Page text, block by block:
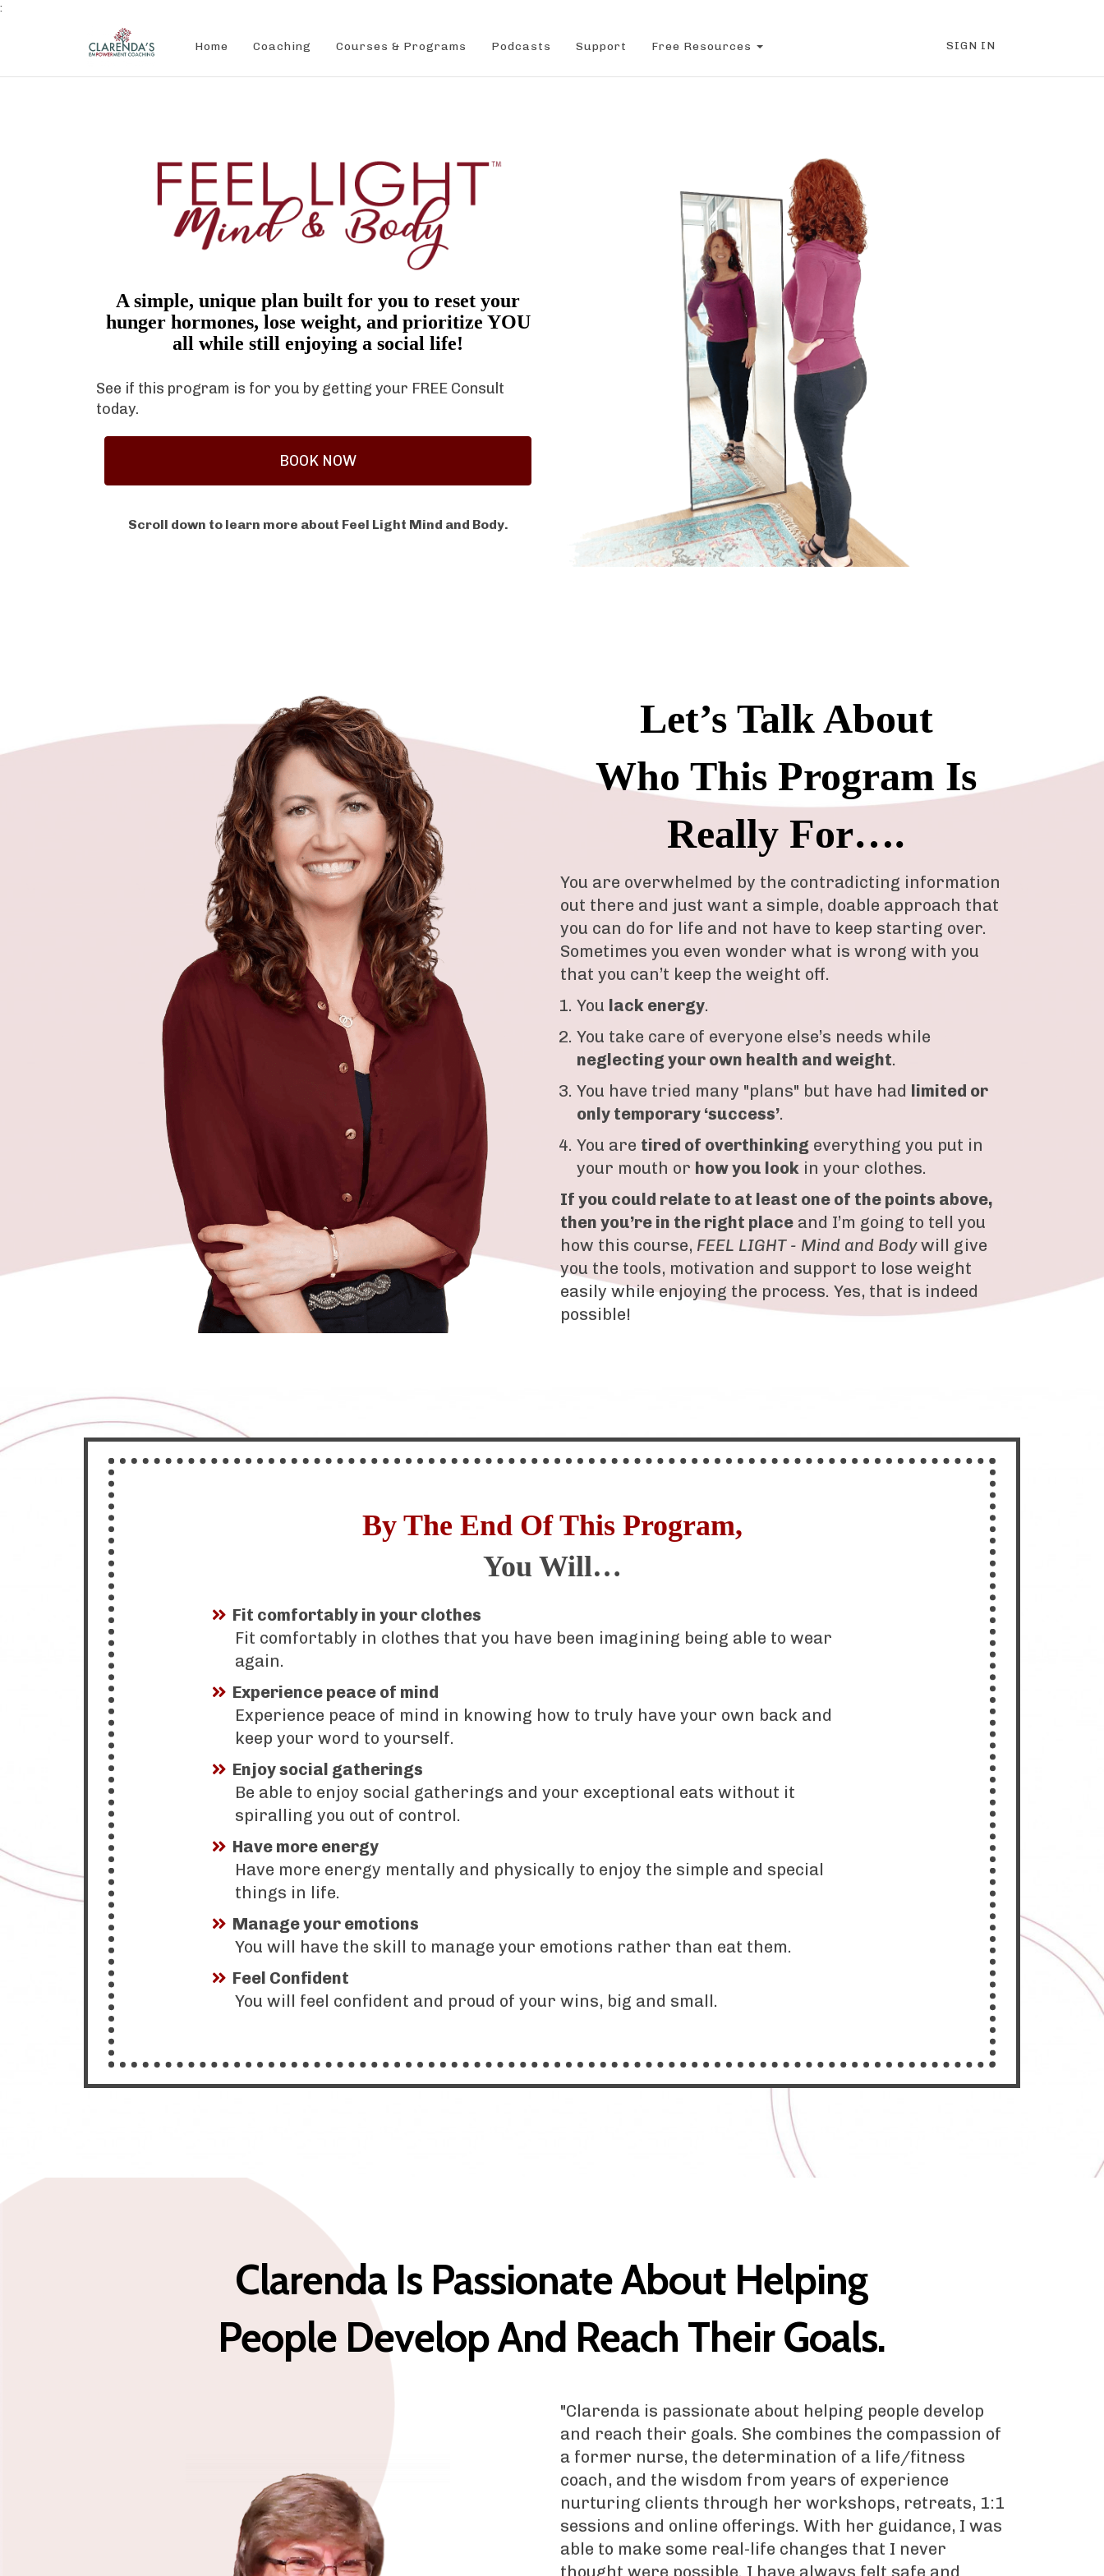
:
Home Coaching Courses & Programs Podcasts Support Free Resources SIGN IN
A simple, unique plan built for you to reset your
hunger hormones, lose weight, and prioritize YOU
all while still enjoying a social life!
See if this program is for you by getting your FREE Consult
today.
BOOK NOW
Scroll down to learn more about Feel Light Mind and Body.
Let’s Talk About
Who This Program Is
Really For….
You are overwhelmed by the contradicting information
out there and just want a simple, doable approach that
you can do for life and not have to keep starting over.
Sometimes you even wonder what is wrong with you
that you can’t keep the weight off.
You lack energy.
You take care of everyone else’s needs while
neglecting your own health and weight.
You have tried many "plans" but have had limited or
only temporary ‘success’.
You are tired of overthinking everything you put in
your mouth or how you look in your clothes.
If you could relate to at least one of the points above,
then you’re in the right place and I’m going to tell you
how this course, FEEL LIGHT - Mind and Bodywill give
you the tools, motivation and support to lose weight
easily while enjoying the process. Yes, that is indeed
possible!
By The End Of This Program,
You Will…
Fit comfortably in your clothes
Fit comfortably in clothes that you have been imagining being able to wear
again.
Experience peace of mind
Experience peace of mind in knowing how to truly have your own back and
keep your word to yourself.
Enjoy social gatherings
Be able to enjoy social gatherings and your exceptional eats without it
spiralling you out of control.
Have more energy
Have more energy mentally and physically to enjoy the simple and special
things in life.
Manage your emotions
You will have the skill to manage your emotions rather than eat them.
Feel Confident
You will feel confident and proud of your wins, big and small.
Clarenda Is Passionate About Helping
People Develop And Reach Their Goals.
"Clarenda is passionate about helping people develop
and reach their goals. She combines the compassion of
a former nurse, the determination of a life/fitness
coach, and the wisdom from years of experience
nurturing clients through her workshops, retreats, 1:1
sessions and online offerings. With her guidance, I was
able to make some real-life changes that I never
thought were possible. I have always felt safe and